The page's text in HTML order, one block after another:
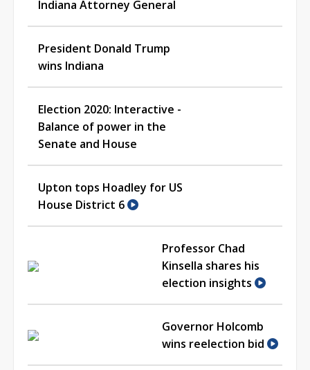
Indiana Attorney General
President Donald Trump
wins Indiana
Election 2020: Interactive -
Balance of power in the
Senate and House
Upton tops Hoadley for US
House District 6
Professor Chad
Kinsella shares his
election insights
Governor Holcomb
wins reelection bid